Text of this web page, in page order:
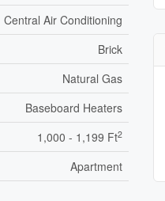
Central Air Conditioning
Brick
Natural Gas
Baseboard Heaters
1,000 - 1,199 Ft2
Apartment